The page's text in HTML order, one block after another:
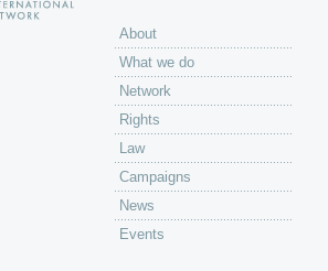
About
What we do
Network
Rights
Law
Campaigns
News
Events